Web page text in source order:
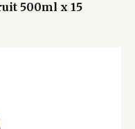
500ml x 15